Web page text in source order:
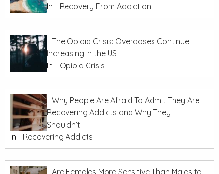
In
Recovery From Addiction
The Opioid Crisis: Overdoses Continue
Increasing in the US
In
Opioid Crisis
Why People Are Afraid To Admit They Are
Recovering Addicts and Why They
Shouldn’t
In
Recovering Addicts
Are Females More Sensitive Than Males to